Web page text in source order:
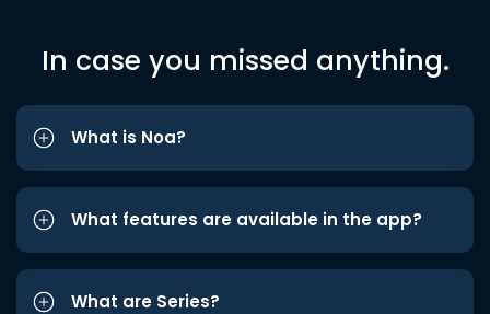
In case you missed anything.
What is Noa?
What features are available in the app?
What are Series?